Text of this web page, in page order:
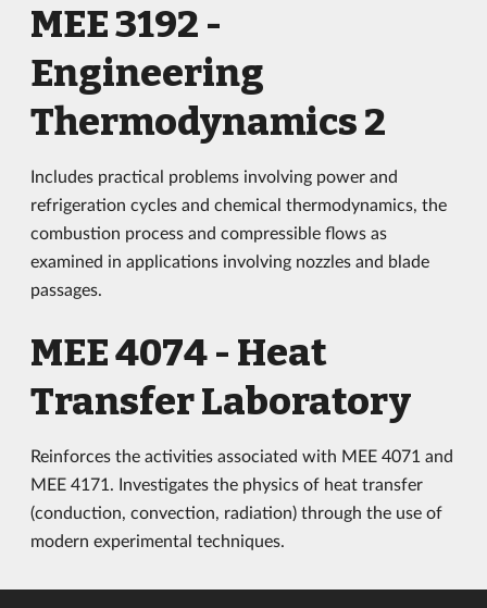
MEE 3192 -
Engineering
Thermodynamics 2
Includes practical problems involving power and
refrigeration cycles and chemical thermodynamics, the
combustion process and compressible flows as
examined in applications involving nozzles and blade
passages.
MEE 4074 - Heat
Transfer Laboratory
Reinforces the activities associated with MEE 4071 and
MEE 4171. Investigates the physics of heat transfer
(conduction, convection, radiation) through the use of
modern experimental techniques.